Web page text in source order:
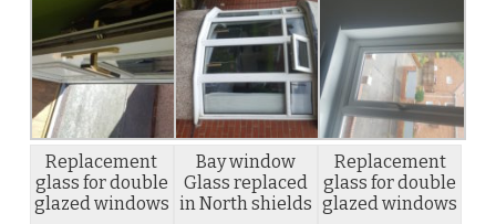
Replacement
glass for double
glazed windows
Bay window
Glass replaced
in North shields
Replacement
glass for double
glazed windows